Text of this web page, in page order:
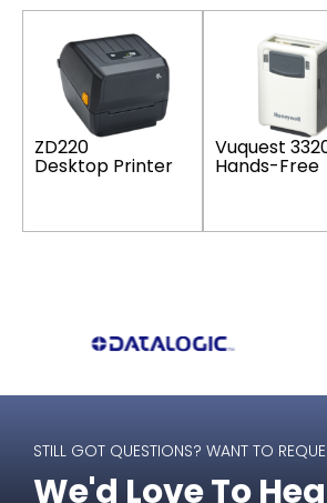
ZD220
Desktop Printer
Vuquest
Hands-Free
STILL GOT QUESTIONS? WANT TO
We'd Love To